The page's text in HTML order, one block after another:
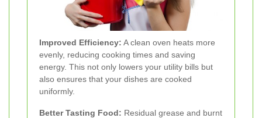
Improved Efficiency: A clean oven heats more
evenly, reducing cooking times and saving
energy. This not only lowers your utility bills but
also ensures that your dishes are cooked
uniformly.
Better Tasting Food: Residual grease and burnt